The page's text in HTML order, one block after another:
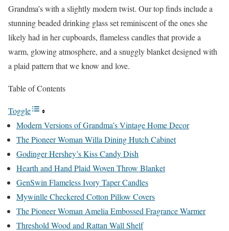
Grandma’s with a slightly modern twist. Our top finds include a
stunning beaded drinking glass set reminiscent of the ones she
likely had in her cupboards, flameless candles that provide a
warm, glowing atmosphere, and a snuggly blanket designed with
a plaid pattern that we know and love.
Table of Contents
Toggle
Modern Versions of Grandma’s Vintage Home Decor
The Pioneer Woman Willa Dining Hutch Cabinet
Godinger Hershey’s Kiss Candy Dish
Hearth and Hand Plaid Woven Throw Blanket
GenSwin Flameless Ivory Taper Candles
Mywinlle Checkered Cotton Pillow Covers
The Pioneer Woman Amelia Embossed Fragrance Warmer
Threshold Wood and Rattan Wall Shelf